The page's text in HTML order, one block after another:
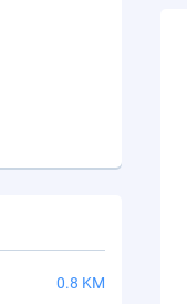
0.8 KM